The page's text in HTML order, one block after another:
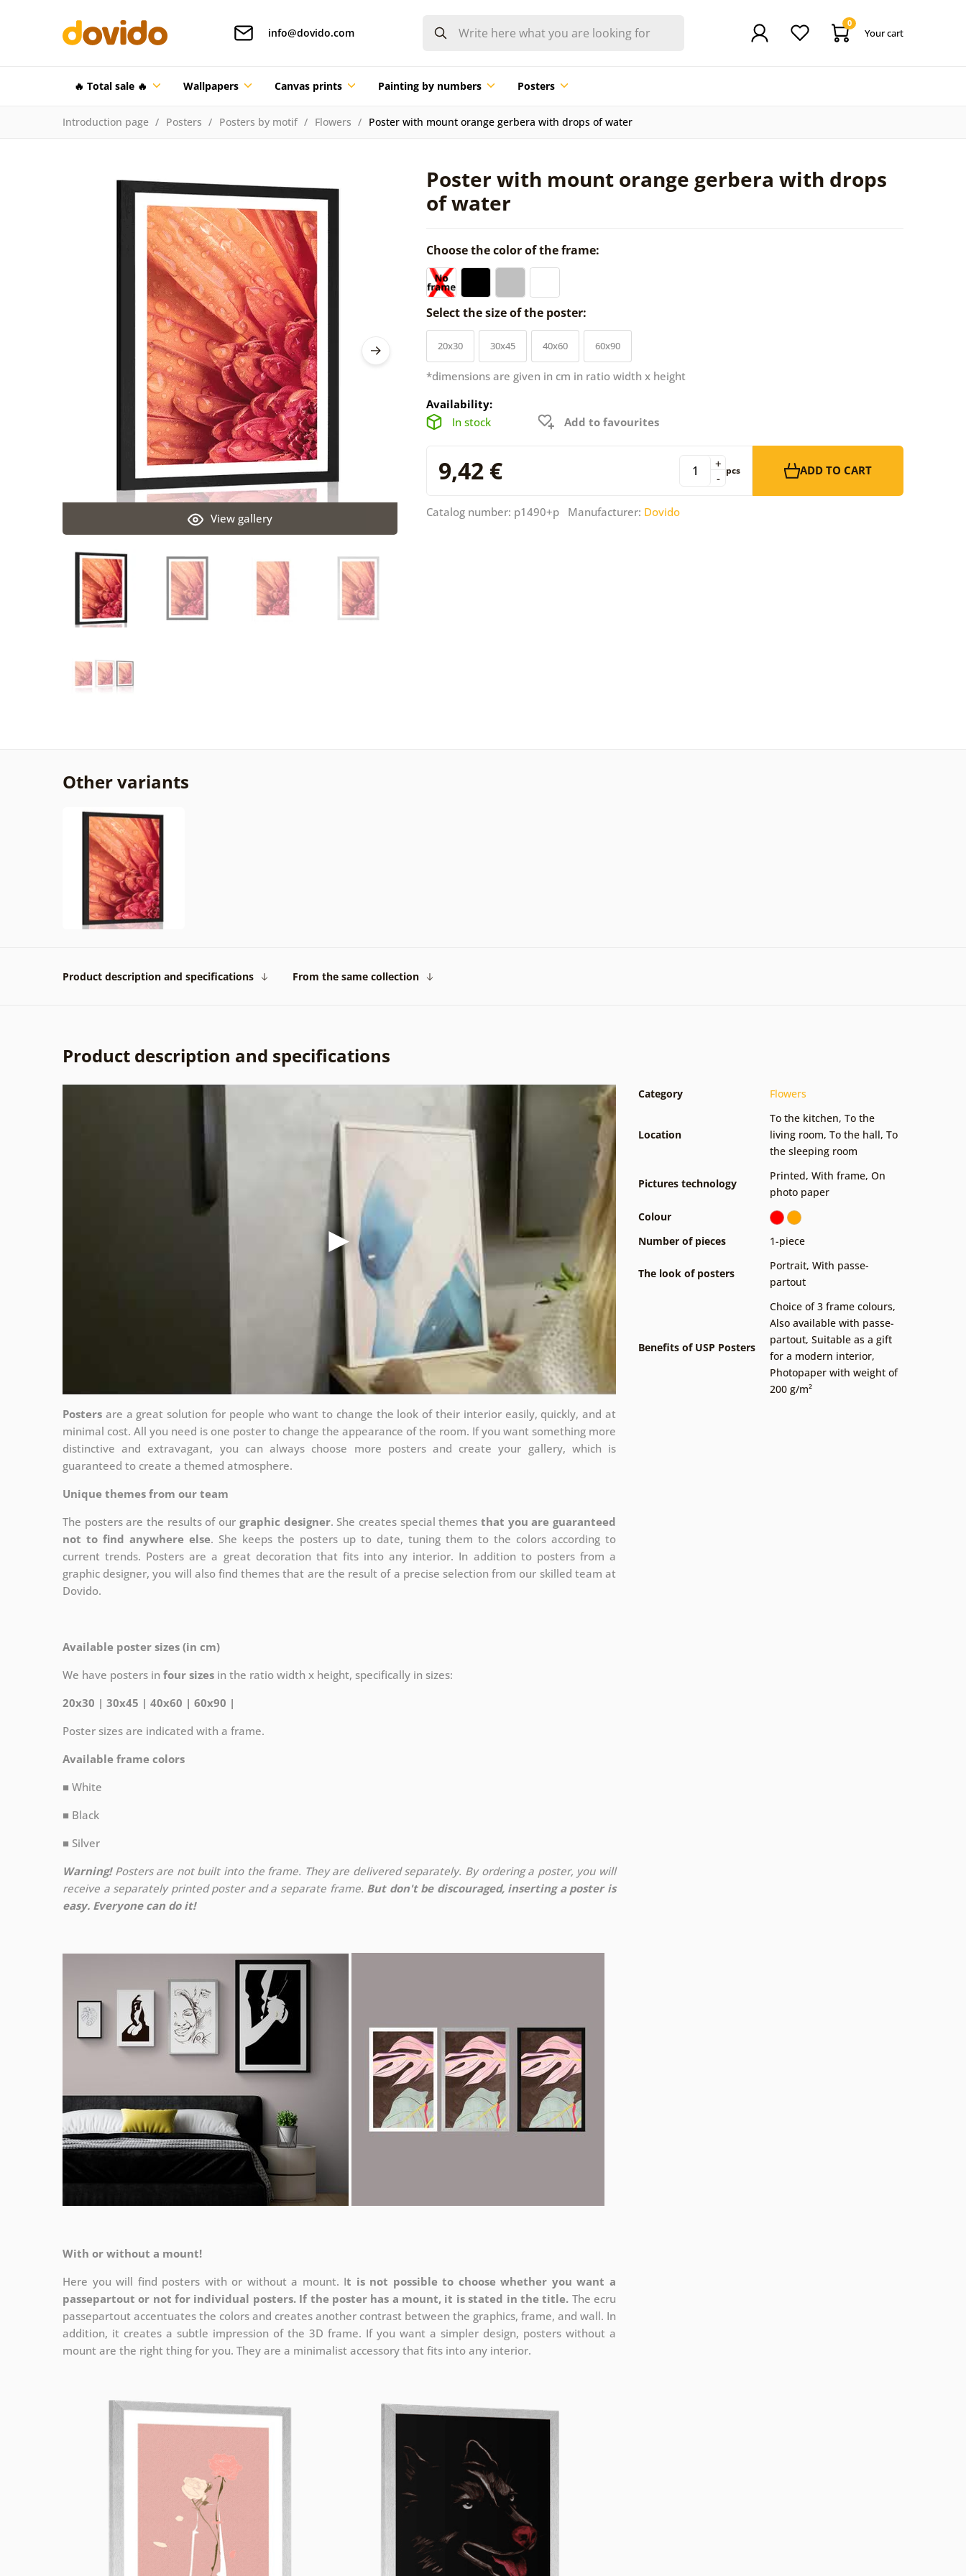
info@dovido.com
0
Your cart
🔥 Total sale 🔥 Wallpapers Canvas prints Painting by numbers Posters
Introduction page Posters Posters by motif Flowers Poster with mount orange gerbera with drops of water
Poster with mount orange gerbera with drops
of water
View gallery
Choose the color of the frame:
Select the size of the poster:
20x30 30x45 40x60 60x90
*dimensions are given in cm in ratio width x height
Availability:
In stock
Add to favourites
9,42 € -
+ pcs ADD TO CART
Catalog number: p1490+p Manufacturer: Dovido
Other variants
Product description and specifications From the same collection
Product description and specifications
Posters are a great solution for people who want to change the look of their interior easily, quickly, and at
minimal cost. All you need is one poster to change the appearance of the room. If you want something more
distinctive and extravagant, you can always choose more posters and create your gallery, which is
guaranteed to create a themed atmosphere.
Unique themes from our team
The posters are the results of our graphic designer. She creates special themes that you are guaranteed
not to find anywhere else. She keeps the posters up to date, tuning them to the colors according to
current trends. Posters are a great decoration that fits into any interior. In addition to posters from a
graphic designer, you will also find themes that are the result of a precise selection from our skilled team at
Dovido.
Available poster sizes (in cm)
We have posters in four sizes in the ratio width x height, specifically in sizes:
20x30 | 30x45 | 40x60 | 60x90 |
Poster sizes are indicated with a frame.
Available frame colors
■ White
■ Black
■ Silver
Warning!Posters are not built into the frame. They are delivered separately. By ordering a poster, you will
receive a separately printed poster and a separate frame. But don't be discouraged, inserting a poster is
easy. Everyone can do it!
With or without a mount!
Here you will find posters with or without a mount. It is not possible to choose whether you want a
passepartout or not for individual posters. If the poster has a mount, it is stated in the title. The ecru
passepartout accentuates the colors and creates another contrast between the graphics, frame, and wall. In
addition, it creates a subtle impression of the 3D frame. If you want a simpler design, posters without a
mount are the right thing for you. They are a minimalist accessory that fits into any interior.
Category Flowers
Location
To the kitchen, To the
living room, To the hall, To
the sleeping room
Pictures technology
Printed, With frame, On
photo paper
Colour
Number of pieces
1-piece
The look of posters
Portrait, With passe-
partout
Benefits of USP Posters
Choice of 3 frame colours,
Also available with passe-
partout, Suitable as a gift
for a modern interior,
Photopaper with weight of
200 g/m²